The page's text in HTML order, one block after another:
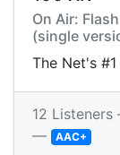
On Air:
(single
The Net's
12
— AAC+